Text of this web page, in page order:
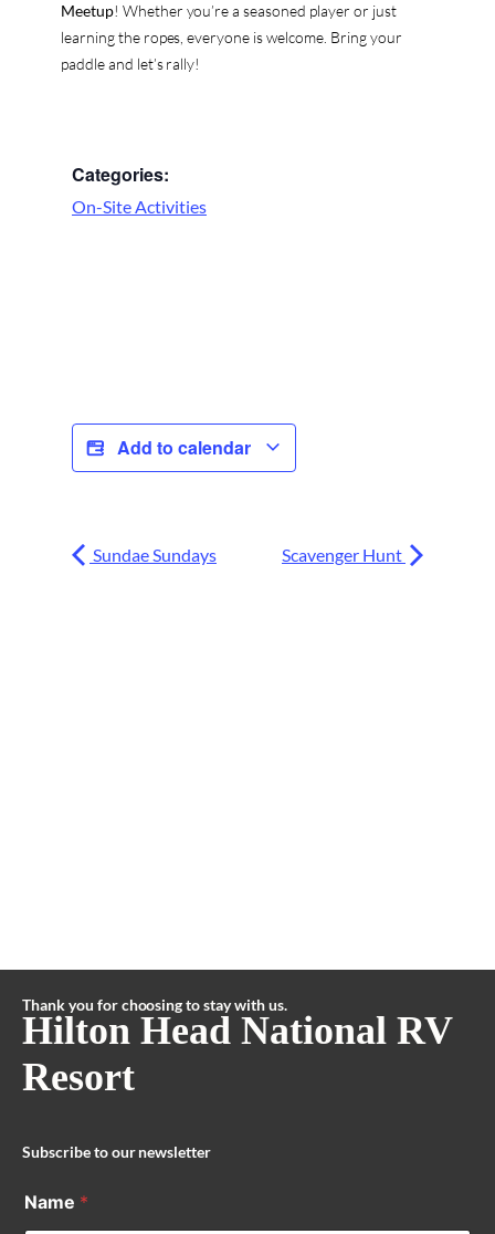
Meetup! Whether you’re a seasoned player or just
learning the ropes, everyone is welcome. Bring your
paddle and let’s rally!
Categories:
On-Site Activities
Add to calendar
Sundae Sundays Scavenger Hunt
Thank you for choosing to stay with us.
Hilton Head National RV
Resort
Subscribe to our newsletter
Name *